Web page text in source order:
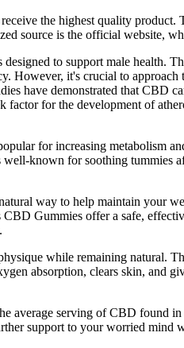
the highest quality
source is the official website,
to support male health.
However, it's crucial to
have demonstrated that CBD
for the development of
for increasing metabolism
known for soothing tummies
way to help maintain your
Gummies offer a safe,
while remaining natural.
absorption, clears skin, and
average serving of CBD found
support to your worried mind